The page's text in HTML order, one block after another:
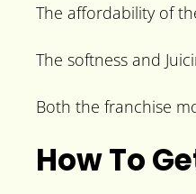
The affordability of
The softness and
Both the franchise
How To